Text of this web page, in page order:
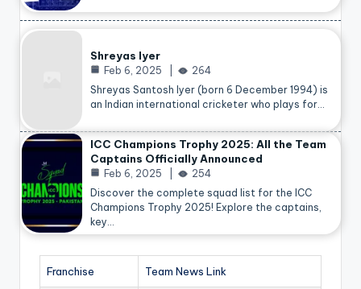
Shreyas Iyer
Feb 6, 2025
264
Shreyas Santosh Iyer (born 6 December 1994) is
an Indian international cricketer who plays for…
ICC Champions Trophy 2025: All the Team
Captains Officially Announced
Feb 6, 2025
254
Discover the complete squad list for the ICC
Champions Trophy 2025! Explore the captains,
key…
Franchise Team News Link